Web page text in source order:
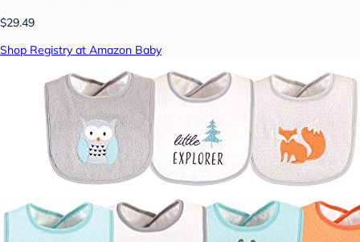
$29.49
Shop Registry at Amazon Baby